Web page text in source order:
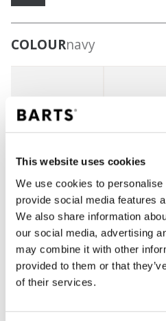
This website uses cookies
We use cookies to
provide social media features
We also share information
our social media, advertising
may combine it with other
provided to them or that
of their services.
COLOURnavy